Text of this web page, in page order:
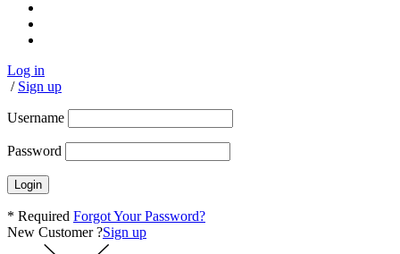
Log in
/ Sign up
Username
Password
* Required Forgot Your Password?
New Customer ?Sign up